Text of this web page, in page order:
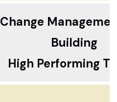
Change
Building
High Performing